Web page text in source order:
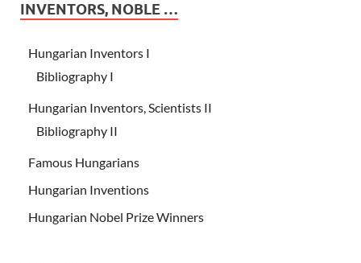
INVENTORS, NOBLE …
Hungarian Inventors I
Bibliography I
Hungarian Inventors, Scientists II
Bibliography II
Famous Hungarians
Hungarian Inventions
Hungarian Nobel Prize Winners